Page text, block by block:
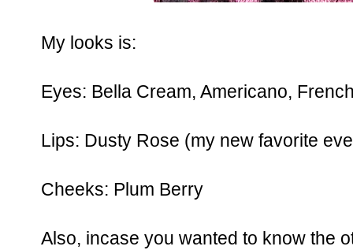
My looks is:
Eyes: Bella Cream, Americano,
Lips: Dusty Rose (my new favorite
Cheeks: Plum Berry
Also, incase you wanted to know the